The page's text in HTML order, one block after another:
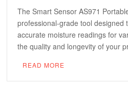
The Smart Sensor AS971
professional-grade tool designed
accurate moisture readings for
the quality and longevity of your
READ MORE